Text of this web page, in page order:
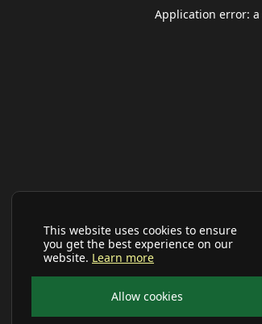
This website uses cookies to ensure
you get the best experience on our
website. Learn more
Allow cookies
Application error: a